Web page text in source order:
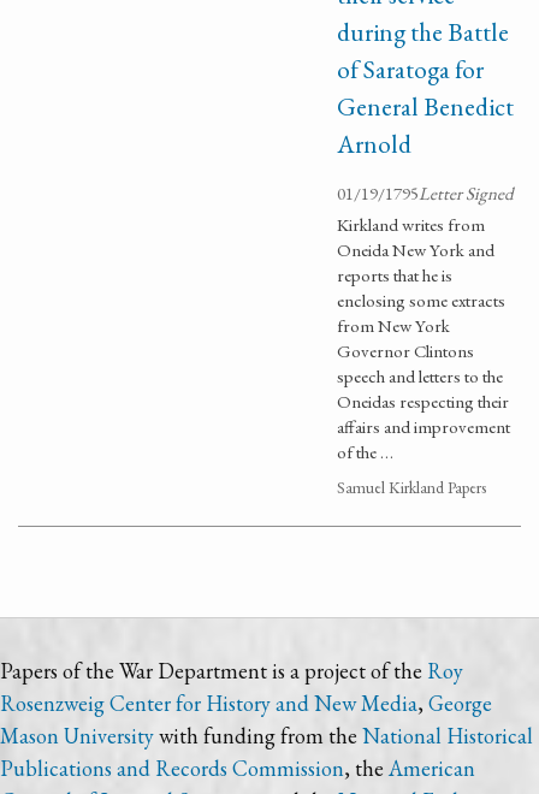
during the Battle
of Saratoga for
General Benedict
Arnold
01/19/1795Letter Signed
Kirkland writes from
Oneida New York and
reports that he is
enclosing some extracts
from New York
Governor Clintons
speech and letters to the
Oneidas respecting their
affairs and improvement
of the …
Samuel Kirkland Papers
Papers of the War Department is a project of the Roy
Rosenzweig Center for History and New Media, George
Mason Universitywith funding from the National Historical
Publications and Records Commission, the American